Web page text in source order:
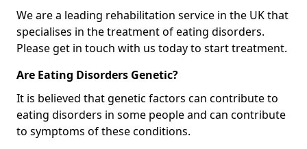
We are a leading rehabilitation service in the UK that
specialises in the treatment of eating disorders.
Please get in touch with us today to start treatment.
Are Eating Disorders Genetic?
It is believed that genetic factors can contribute to
eating disorders in some people and can contribute
to symptoms of these conditions.